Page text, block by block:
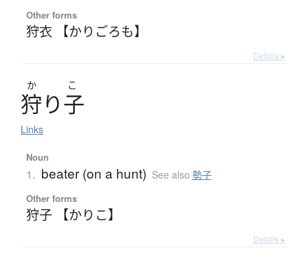
Other forms
狩衣 【かりごろも】
Details ▸
か こ
狩り子
Links
Noun
1. beater (on a hunt) See also 勢子
Other forms
狩子 【かりこ】
Details ▸